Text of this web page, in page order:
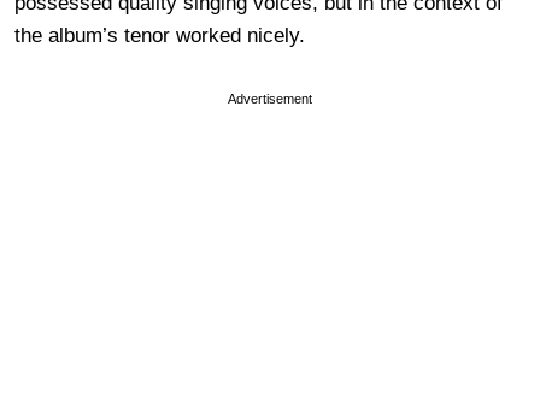
the album’s tenor worked nicely.
Advertisement